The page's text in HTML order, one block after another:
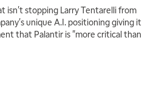
isn't stopping Larry Tentarelli from
unique A.I. positioning giving it
that Palantir is "more critical than